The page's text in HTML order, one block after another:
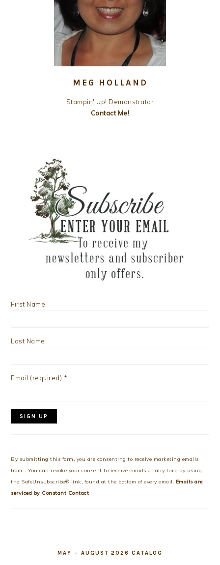
MEG HOLLAND
Stampin' Up! Demonstrator
Contact Me!
First Name
Last Name
Email (required) *
Use.
Please
leave
this
By submitting this form, you are consenting to receive marketing emails
from: . You can revoke your consent to receive emails at any time by using
the SafeUnsubscribe® link, found at the bottom of every email. Emails are
serviced by Constant Contact
MAY – AUGUST 2026 CATALOG